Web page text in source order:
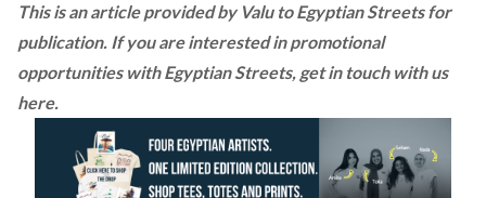
This is an article provided by Valu to Egyptian Streets for
publication. If you are interested in promotional
opportunities with Egyptian Streets, get in touch with us
here.